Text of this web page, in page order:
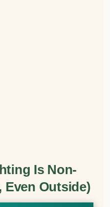
Is Non-
Even Outside)